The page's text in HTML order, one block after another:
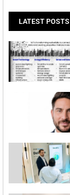
LATEST POSTS